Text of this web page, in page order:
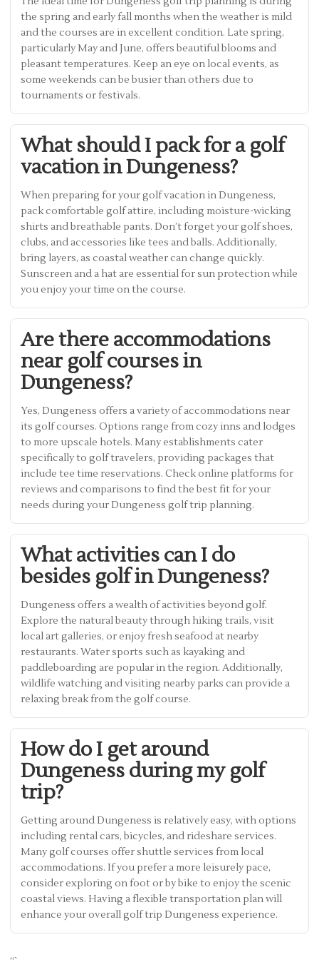
the spring and early fall months when the weather is mild
and the courses are in excellent condition. Late spring,
particularly May and June, offers beautiful blooms and
pleasant temperatures. Keep an eye on local events, as
some weekends can be busier than others due to
tournaments or festivals.
What should I pack for a golf
vacation in Dungeness?
When preparing for your golf vacation in Dungeness,
pack comfortable golf attire, including moisture-wicking
shirts and breathable pants. Don’t forget your golf shoes,
clubs, and accessories like tees and balls. Additionally,
bring layers, as coastal weather can change quickly.
Sunscreen and a hat are essential for sun protection while
you enjoy your time on the course.
Are there accommodations
near golf courses in
Dungeness?
Yes, Dungeness offers a variety of accommodations near
its golf courses. Options range from cozy inns and lodges
to more upscale hotels. Many establishments cater
specifically to golf travelers, providing packages that
include tee time reservations. Check online platforms for
reviews and comparisons to find the best fit for your
needs during your Dungeness golf trip planning.
What activities can I do
besides golf in Dungeness?
Dungeness offers a wealth of activities beyond golf.
Explore the natural beauty through hiking trails, visit
local art galleries, or enjoy fresh seafood at nearby
restaurants. Water sports such as kayaking and
paddleboarding are popular in the region. Additionally,
wildlife watching and visiting nearby parks can provide a
relaxing break from the golf course.
How do I get around
Dungeness during my golf
trip?
Getting around Dungeness is relatively easy, with options
including rental cars, bicycles, and rideshare services.
Many golf courses offer shuttle services from local
accommodations. If you prefer a more leisurely pace,
consider exploring on foot or by bike to enjoy the scenic
coastal views. Having a flexible transportation plan will
enhance your overall golf trip Dungeness experience.
“`